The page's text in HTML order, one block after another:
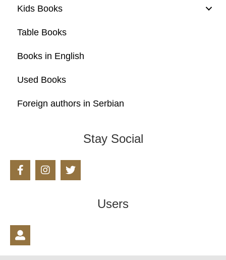
Kids Books
Table Books
Books in English
Used Books
Foreign authors in Serbian
Stay Social
Users